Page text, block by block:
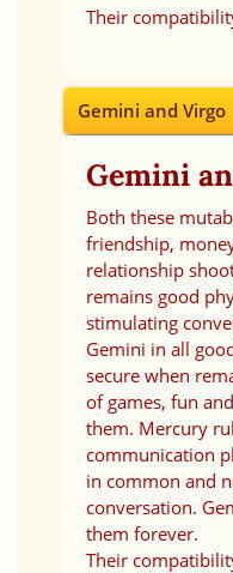
Their
Gemini and Virgo
Gemini
Both these
friendship,
relationship
remains good
stimulating
Gemini in all
secure when
of games, fun
them. Mercury
communication
in common and
conversation.
them forever.
Their